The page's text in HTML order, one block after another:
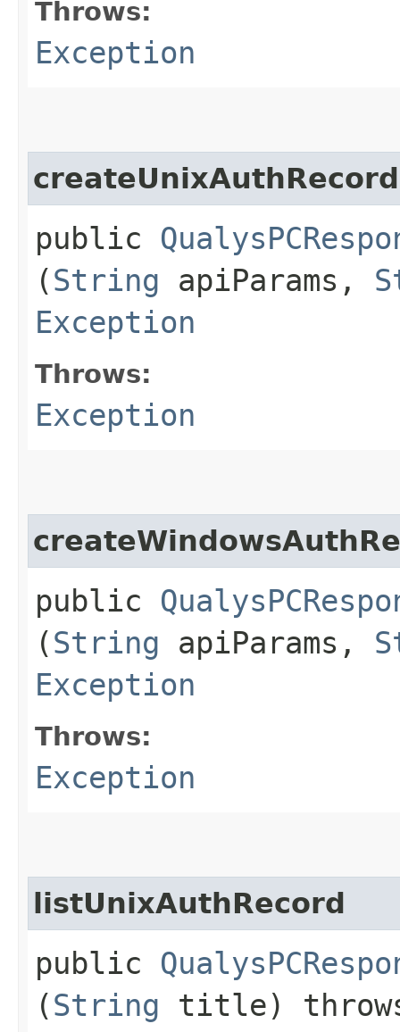
Throws:
Exception
createUnixAuthRecord
public
(String apiParams,
Exception
Throws:
Exception
public
(String apiParams,
Exception
Throws:
Exception
listUnixAuthRecord
public
(String title)